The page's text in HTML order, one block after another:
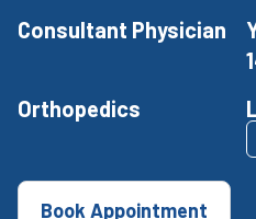
Consultant Physician
Orthopedics
Book Appointment